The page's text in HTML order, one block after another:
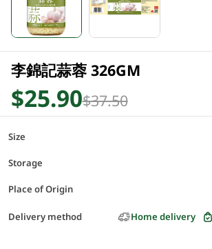
李錦記蒜蓉 326GM
$25.90$37.50
Size
Storage
Place of Origin
Delivery method Home delivery